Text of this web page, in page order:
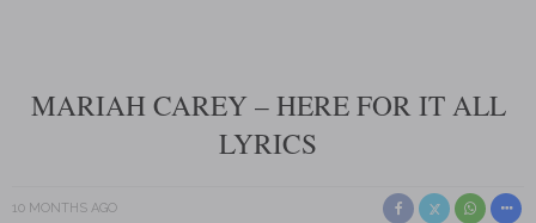
MARIAH CAREY – HERE FOR IT ALL
LYRICS
10 MONTHS AGO